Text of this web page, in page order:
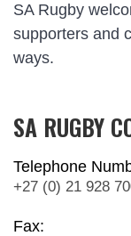
SA Rugby
supporters and
ways.
SA RUGBY
Telephone
+27 (0) 21 928
Fax: